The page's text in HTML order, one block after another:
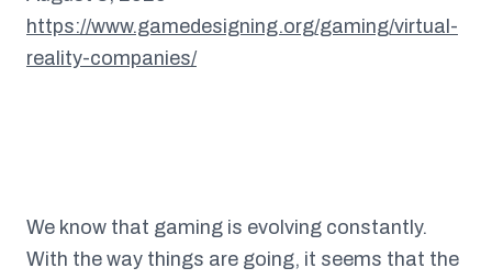
https://www.gamedesigning.org/gaming/virtual-
reality-companies/
We know that gaming is evolving constantly.
With the way things are going, it seems that the